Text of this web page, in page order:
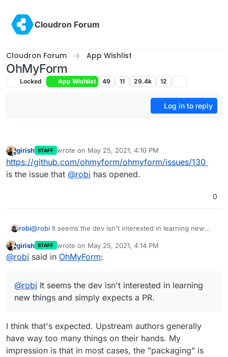
Cloudron Forum
Cloudron Forum App Wishlist
OhMyForm
Locked App Wishlist 49 11 29.4k 12
Log in to reply
Offline
girish STAFF wrote on May 25, 2021, 4:10 PM
last edited by
https://github.com/ohmyform/ohmyform/issues/130
is the issue that @robi has opened.
0
robi@robi It seems the dev isn't interested in learning new
Offline
girish STAFF wrote on May 25, 2021, 4:14 PM
last edited by
@robi said in OhMyForm:
@robi It seems the dev isn't interested in learning
new things and simply expects a PR.
I think that's expected. Upstream authors generally
have way too many things on their hands. My
impression is that in most cases, the "packaging" is